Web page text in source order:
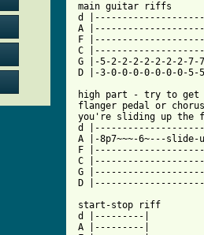
main guitar riffs
d
A
F
C
G |-5-2-2-2-2-2-2-2-
high part - try to get
flanger pedal or
you're sliding up the
d
A |-8p7~~~-6~---
F
C
G
D
start-stop riff
d |---------|
A |---------|